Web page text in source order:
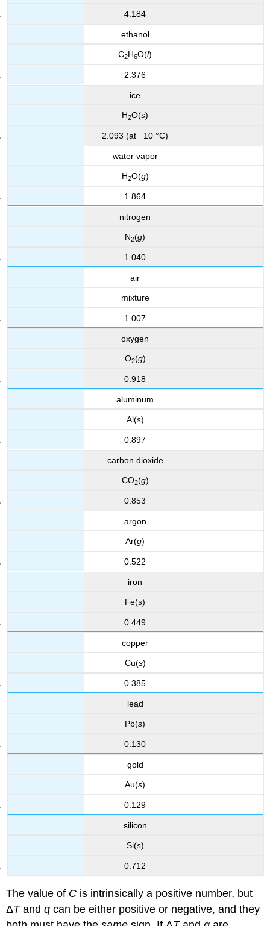
4.184
ethanol
C2H6O(l)
2.376
ice
H2O(s)
2.093 (at −10 °C)
water vapor
H2O(g)
1.864
nitrogen
N2(g)
1.040
air
mixture
1.007
oxygen
O2(g)
0.918
aluminum
Al(s)
0.897
carbon dioxide
CO2(g)
0.853
argon
Ar(g)
0.522
iron
Fe(s)
0.449
copper
Cu(s)
0.385
lead
Pb(s)
0.130
gold
Au(s)
0.129
silicon
Si(s)
0.712
The value of C is intrinsically a positive number, but
ΔTandq can be either positive or negative, and they